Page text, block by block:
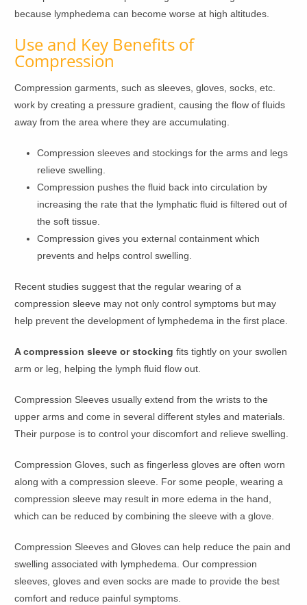
because lymphedema can become worse at high altitudes.
Use and Key Benefits of
Compression
Compression garments, such as sleeves, gloves, socks, etc.
work by creating a pressure gradient, causing the flow of fluids
away from the area where they are accumulating.
Compression sleeves and stockings for the arms and legs
relieve swelling.
Compression pushes the fluid back into circulation by
increasing the rate that the lymphatic fluid is filtered out of
the soft tissue.
Compression gives you external containment which
prevents and helps control swelling.
Recent studies suggest that the regular wearing of a
compression sleeve may not only control symptoms but may
help prevent the development of lymphedema in the first place.
A compression sleeve or stocking fits tightly on your swollen
arm or leg, helping the lymph fluid flow out.
Compression Sleeves usually extend from the wrists to the
upper arms and come in several different styles and materials.
Their purpose is to control your discomfort and relieve swelling.
Compression Gloves, such as fingerless gloves are often worn
along with a compression sleeve. For some people, wearing a
compression sleeve may result in more edema in the hand,
which can be reduced by combining the sleeve with a glove.
Compression Sleeves and Gloves can help reduce the pain and
swelling associated with lymphedema. Our compression
sleeves, gloves and even socks are made to provide the best
comfort and reduce painful symptoms.